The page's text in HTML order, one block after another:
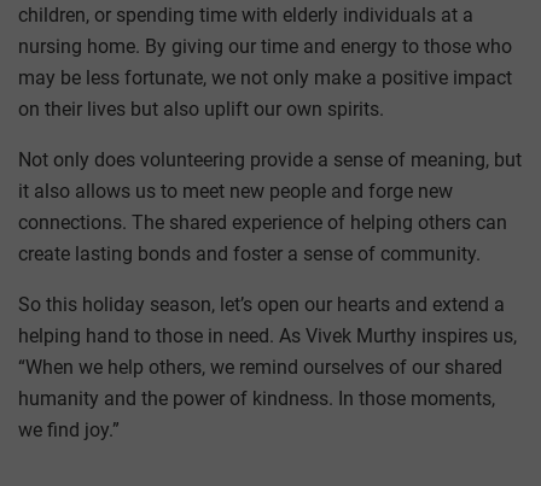
children, or spending time with elderly individuals at a
nursing home. By giving our time and energy to those who
may be less fortunate, we not only make a positive impact
on their lives but also uplift our own spirits.
Not only does volunteering provide a sense of meaning, but
it also allows us to meet new people and forge new
connections. The shared experience of helping others can
create lasting bonds and foster a sense of community.
So this holiday season, let’s open our hearts and extend a
helping hand to those in need. As Vivek Murthy inspires us,
“When we help others, we remind ourselves of our shared
humanity and the power of kindness. In those moments,
we find joy.”